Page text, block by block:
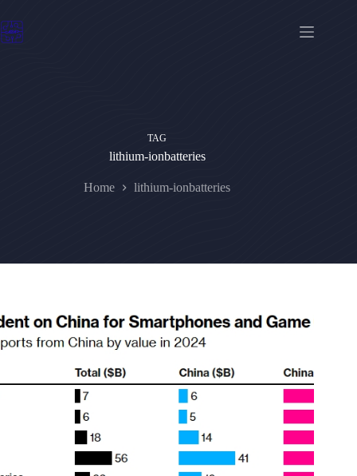
to
content
TAG
lithium-ionbatteries
Home lithium-ionbatteries